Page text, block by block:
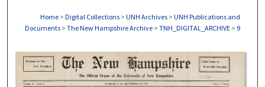
Home > Digital Collections > UNH Archives > UNH Publications and
Documents > The New Hampshire Archive > TNH_DIGITAL_ARCHIVE > 9